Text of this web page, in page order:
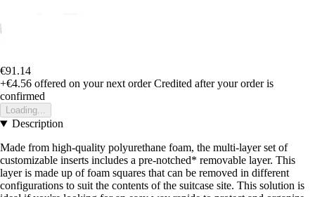
€91.14
+€4.56 offered on your next order Credited after your order is
confirmed
Loading...
Description
Made from high-quality polyurethane foam, the multi-layer set of
customizable inserts includes a pre-notched* removable layer. This
layer is made up of foam squares that can be removed in different
configurations to suit the contents of the suitcase site. This solution is